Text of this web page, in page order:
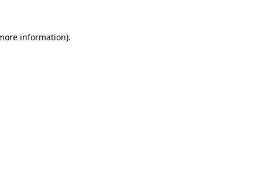
information).